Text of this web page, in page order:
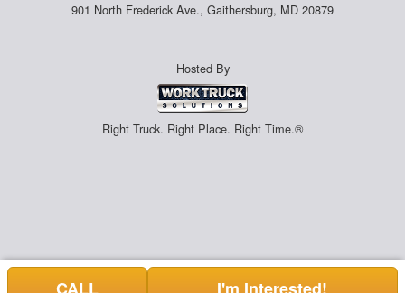
901 North Frederick Ave., Gaithersburg, MD 20879
Hosted By
Right Truck. Right Place. Right Time.®